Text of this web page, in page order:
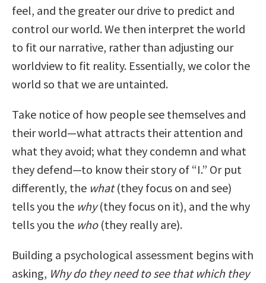
feel, and the greater our drive to predict and
control our world. We then interpret the world
to fit our narrative, rather than adjusting our
worldview to fit reality. Essentially, we color the
world so that we are untainted.
Take notice of how people see themselves and
their world—what attracts their attention and
what they avoid; what they condemn and what
they defend—to know their story of “I.” Or put
differently, the what(they focus on and see)
tells you the why(they focus on it), and the why
tells you the who(they really are).
Building a psychological assessment begins with
asking, Why do they need to see that which they